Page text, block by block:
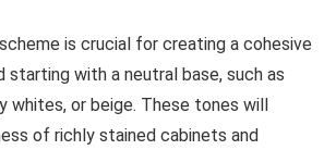
is crucial for creating a cohesive
starting with a neutral base, such as
whites, or beige. These tones will
of richly stained cabinets and